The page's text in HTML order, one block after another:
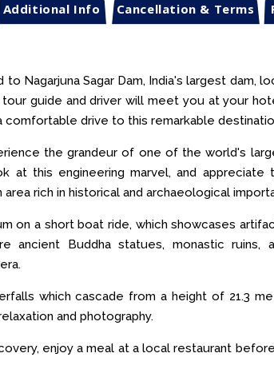
Additional Info Cancellation & Terms
Nagarjuna Sagar Dam, India's largest dam,
guide and driver will meet you at your
comfortable drive to this remarkable
the grandeur of one of the world's
this engineering marvel, and appreciate
rich in historical and archaeological
on a short boat ride, which showcases
ancient Buddha statues, monastic ruins,
which cascade from a height of 21.3
and photography.
enjoy a meal at a local restaurant